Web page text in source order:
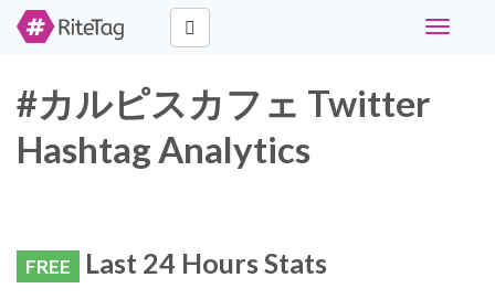
Toggle
#カルピスカフェ Twitter
Hashtag Analytics
FREE Last 24 Hours Stats